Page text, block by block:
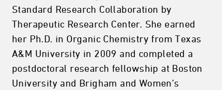
Standard Research Collaboration by
Therapeutic Research Center. She earned
her Ph.D. in Organic Chemistry from Texas
A&M University in 2009 and completed a
postdoctoral research fellowship at Boston
University and Brigham and Women’s